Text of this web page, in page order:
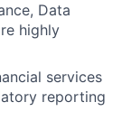
Data
highly
services
reporting